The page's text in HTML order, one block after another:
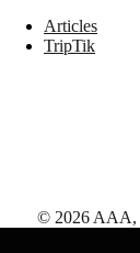
Articles
TripTik
© 2026 AAA,